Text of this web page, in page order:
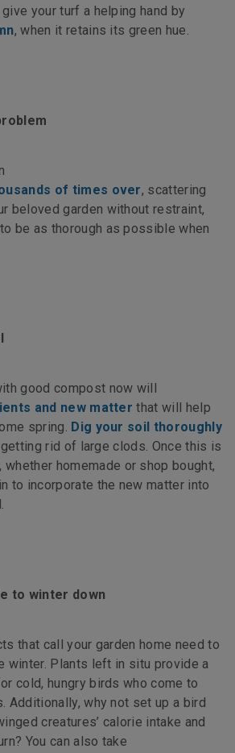
your turf a helping hand by
, when it retains its green hue.
of times over, scattering
beloved garden without restraint,
be as thorough as possible when
good compost now will
and new matter that will help
spring. Dig your soil thoroughly
rid of large clods. Once this is
homemade or shop bought,
to incorporate the new matter into
to winter down
that call your garden home need to
winter. Plants left in situ provide a
cold, hungry birds who come to
Additionally, why not set up a bird
creatures’ calorie intake and
You can also take